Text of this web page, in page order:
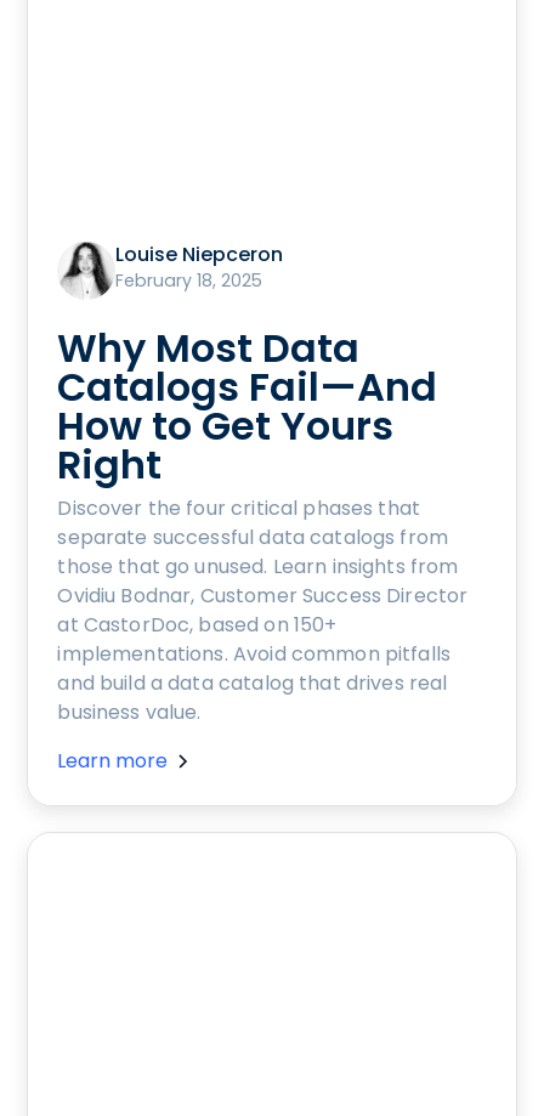
Louise Niepceron
February 18, 2025
Why Most Data
Catalogs Fail—And
How to Get Yours
Right
Discover the four critical phases that
separate successful data catalogs from
those that go unused. Learn insights from
Ovidiu Bodnar, Customer Success Director
at CastorDoc, based on 150+
implementations. Avoid common pitfalls
and build a data catalog that drives real
business value.
Learn more